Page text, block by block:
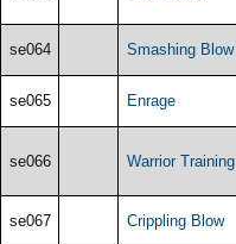
se064 Smashing Blow
se065 Enrage
se066 Warrior Training
se067 Crippling Blow